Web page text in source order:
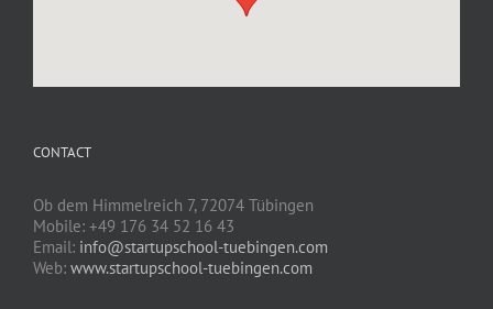
CONTACT
Ob dem Himmelreich 7, 72074 Tübingen
Mobile: +49 176 34 52 16 43
Email: info@startupschool-tuebingen.com
Web: www.startupschool-tuebingen.com